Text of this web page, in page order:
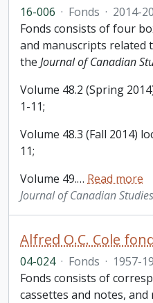
16-006 · Fonds · 2014-
Fonds consists of four
and manuscripts related
the Journal of Canadian
Volume 48.2 (Spring
1-11;
Volume 48.3 (Fall 2014)
11;
Volume 49.… Read more
Journal of Canadian Studies
Alfred O.C. Cole
04-024 · Fonds · 1957-
Fonds consists of
cassettes and notes,